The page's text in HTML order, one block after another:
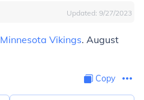
Updated: 9/27/2023
Minnesota Vikings. August
Copy